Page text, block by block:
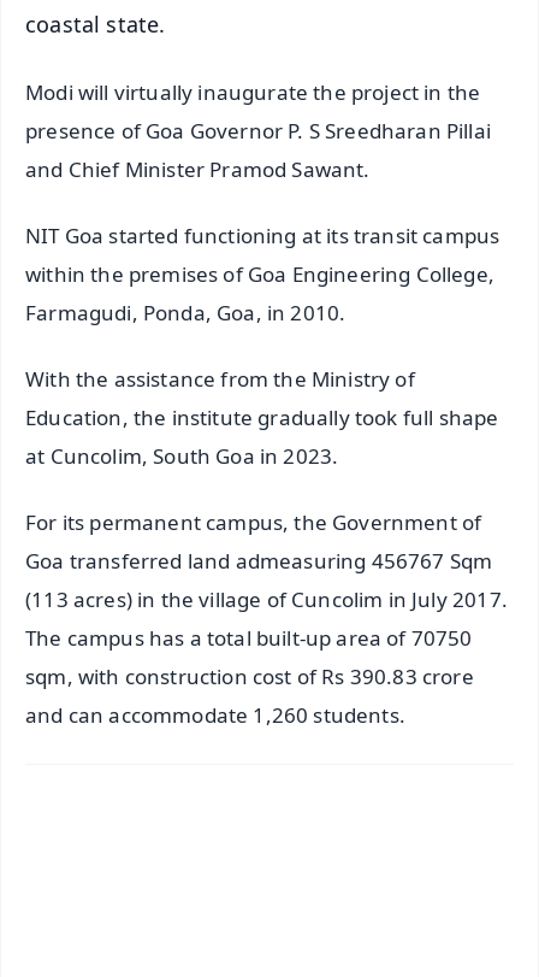
coastal state.
Modi will virtually inaugurate the project in the
presence of Goa Governor P. S Sreedharan Pillai
and Chief Minister Pramod Sawant.
NIT Goa started functioning at its transit campus
within the premises of Goa Engineering College,
Farmagudi, Ponda, Goa, in 2010.
With the assistance from the Ministry of
Education, the institute gradually took full shape
at Cuncolim, South Goa in 2023.
For its permanent campus, the Government of
Goa transferred land admeasuring 456767 Sqm
(113 acres) in the village of Cuncolim in July 2017.
The campus has a total built-up area of 70750
sqm, with construction cost of Rs 390.83 crore
and can accommodate 1,260 students.